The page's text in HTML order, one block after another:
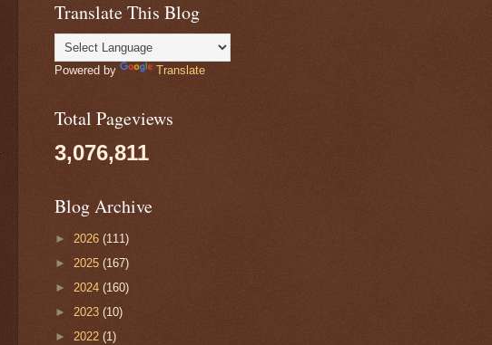
Translate This Blog
Powered by Translate
Total Pageviews
3,076,811
Blog Archive
► 2026 (111)
► 2025 (167)
► 2024 (160)
► 2023 (10)
► 2022 (1)